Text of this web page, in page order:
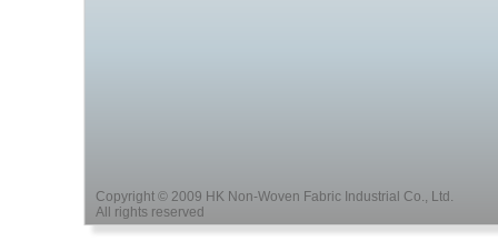
Copyright © 2009 HK Non-Woven Fabric Industrial Co., Ltd.
All rights reserved